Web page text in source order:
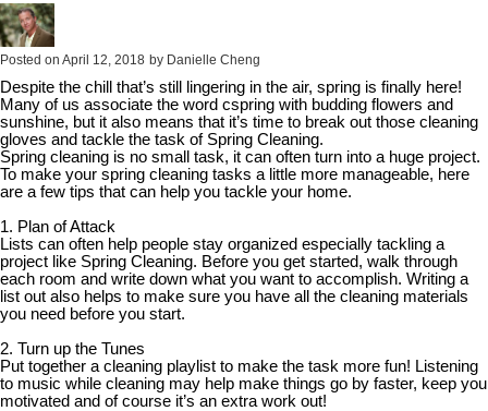
Posted on April 12, 2018 by Danielle Cheng
Despite the chill that’s still lingering in the air, spring is finally here!
Many of us associate the word cspring with budding flowers and
sunshine, but it also means that it’s time to break out those cleaning
gloves and tackle the task of Spring Cleaning.
Spring cleaning is no small task, it can often turn into a huge project.
To make your spring cleaning tasks a little more manageable, here
are a few tips that can help you tackle your home.
1. Plan of Attack
Lists can often help people stay organized especially tackling a
project like Spring Cleaning. Before you get started, walk through
each room and write down what you want to accomplish. Writing a
list out also helps to make sure you have all the cleaning materials
you need before you start.
2. Turn up the Tunes
Put together a cleaning playlist to make the task more fun! Listening
to music while cleaning may help make things go by faster, keep you
motivated and of course it’s an extra work out!